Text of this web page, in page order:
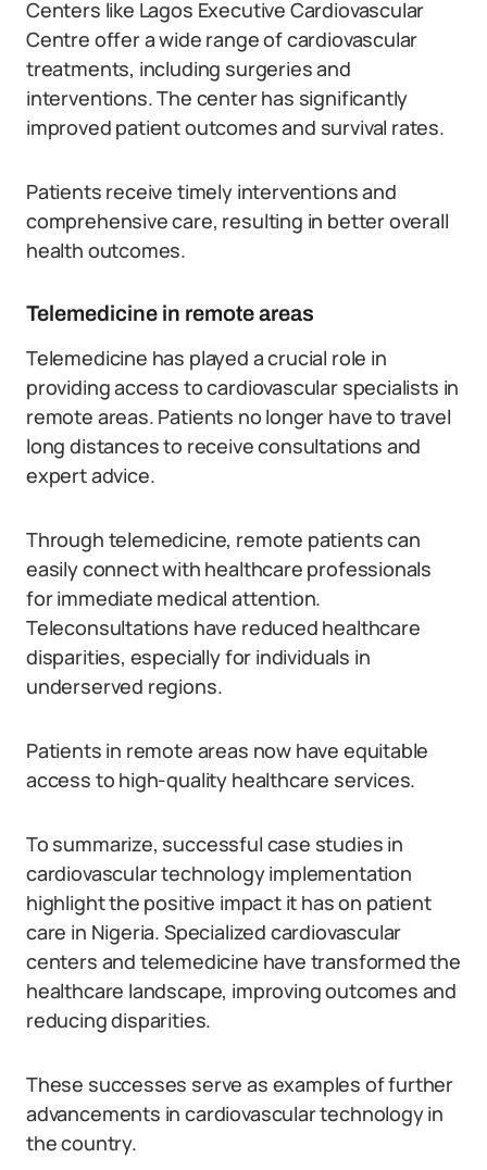
Centers like Lagos Executive Cardiovascular
Centre offer a wide range of cardiovascular
treatments, including surgeries and
interventions. The center has significantly
improved patient outcomes and survival rates.
Patients receive timely interventions and
comprehensive care, resulting in better overall
health outcomes.
Telemedicine in remote areas
Telemedicine has played a crucial role in
providing access to cardiovascular specialists in
remote areas. Patients no longer have to travel
long distances to receive consultations and
expert advice.
Through telemedicine, remote patients can
easily connect with healthcare professionals
for immediate medical attention.
Teleconsultations have reduced healthcare
disparities, especially for individuals in
underserved regions.
Patients in remote areas now have equitable
access to high-quality healthcare services.
To summarize, successful case studies in
cardiovascular technology implementation
highlight the positive impact it has on patient
care in Nigeria. Specialized cardiovascular
centers and telemedicine have transformed the
healthcare landscape, improving outcomes and
reducing disparities.
These successes serve as examples of further
advancements in cardiovascular technology in
the country.